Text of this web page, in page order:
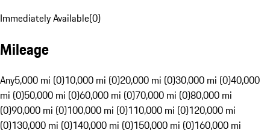
Immediately Available(0)
Mileage
Any5,000 mi (0)10,000 mi (0)20,000 mi (0)30,000 mi (0)40,000
mi (0)50,000 mi (0)60,000 mi (0)70,000 mi (0)80,000 mi
(0)90,000 mi (0)100,000 mi (0)110,000 mi (0)120,000 mi
(0)130,000 mi (0)140,000 mi (0)150,000 mi (0)160,000 mi